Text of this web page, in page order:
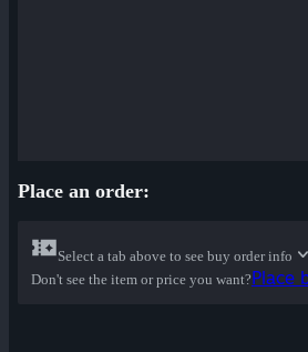
Place an order:
Select a tab above to see buy order info
Don't see the item or price you want?Place